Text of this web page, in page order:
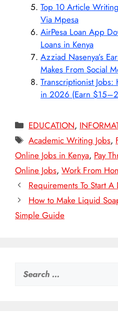
Top 10 Article
Via Mpesa
AirPesa Loan App
Loans in Kenya
Azziad Nasenya’s
Makes From Social
Transcriptionist
in 2026 (Earn
Categories
EDUCATION,
Tags
Academic Writing Jobs,
Online Jobs in Kenya, Pay
Online Jobs, Work From
Requirements To Start
How to Make Liquid
Simple Guide
Search
for: